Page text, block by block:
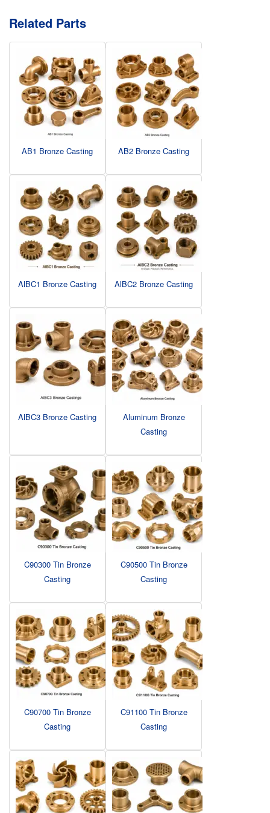
Related Parts
AB1 Bronze Casting AB2 Bronze Casting
AlBC1 Bronze Casting AlBC2 Bronze Casting
AlBC3 Bronze Casting
Aluminum Bronze
Casting
C90300 Tin Bronze
Casting
C90500 Tin Bronze
Casting
C90700 Tin Bronze
Casting
C91100 Tin Bronze
Casting